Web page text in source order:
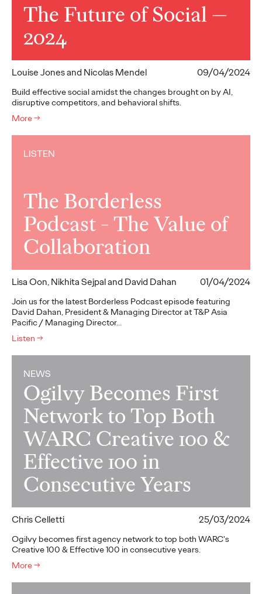
The Future of Social —
2024
Louise Jones and Nicolas Mendel 09/04/2024
Build effective social amidst the changes brought on by AI,
disruptive competitors, and behavioral shifts.
More→
LISTEN
The Borderless
Podcast - The Value of
Collaboration
Lisa Oon, Nikhita Sejpal and David Dahan 01/04/2024
Join us for the latest Borderless Podcast episode featuring
David Dahan, President & Managing Director at T&P Asia
Pacific / Managing Director…
Listen →
NEWS
Ogilvy Becomes First
Network to Top Both
WARC Creative 100 &
Effective 100 in
Consecutive Years
Chris Celletti 25/03/2024
Ogilvy becomes first agency network to top both WARC's
Creative 100 & Effective 100 in consecutive years.
More→